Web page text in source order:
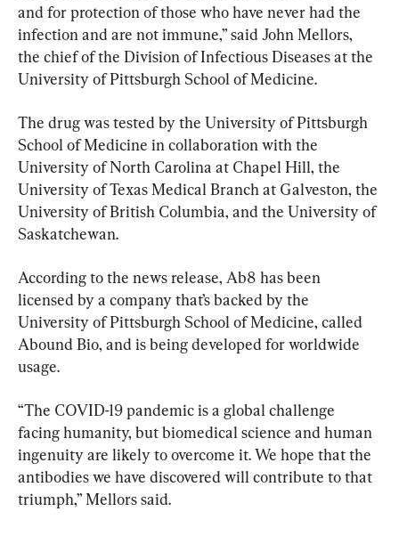
and for protection of those who have never had the
infection and are not immune,” said John Mellors,
the chief of the Division of Infectious Diseases at the
University of Pittsburgh School of Medicine.
The drug was tested by the University of Pittsburgh
School of Medicine in collaboration with the
University of North Carolina at Chapel Hill, the
University of Texas Medical Branch at Galveston, the
University of British Columbia, and the University of
Saskatchewan.
According to the news release, Ab8 has been
licensed by a company that’s backed by the
University of Pittsburgh School of Medicine, called
Abound Bio, and is being developed for worldwide
usage.
“The COVID-19 pandemic is a global challenge
facing humanity, but biomedical science and human
ingenuity are likely to overcome it. We hope that the
antibodies we have discovered will contribute to that
triumph,” Mellors said.